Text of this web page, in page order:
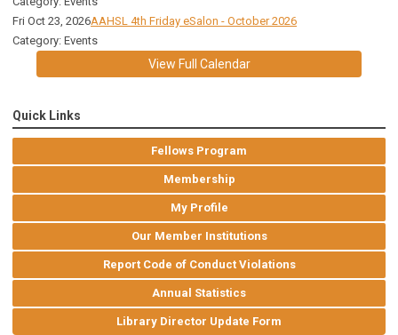
Fri Oct 23, 2026AAHSL 4th Friday eSalon - October 2026
Category: Events
View Full Calendar
Quick Links
Fellows Program
Membership
My Profile
Our Member Institutions
Report Code of Conduct Violations
Annual Statistics
Library Director Update Form